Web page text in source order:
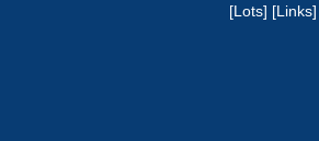
[Lots] [Links]